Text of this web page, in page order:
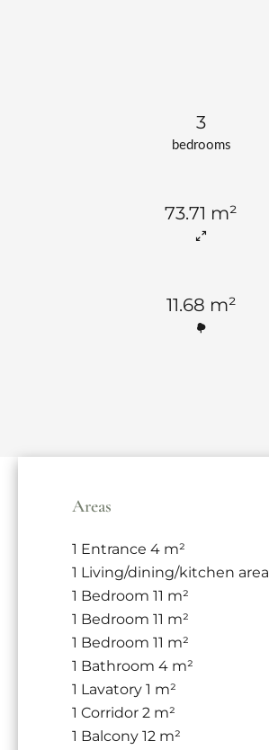
bedrooms
3
73.71 m²
11.68 m²
Areas
1 Entrance 4 m²
1 Living/dining/kitchen area
1 Bedroom 11 m²
1 Bedroom 11 m²
1 Bedroom 11 m²
1 Bathroom 4 m²
1 Lavatory 1 m²
1 Corridor 2 m²
1 Balcony 12 m²